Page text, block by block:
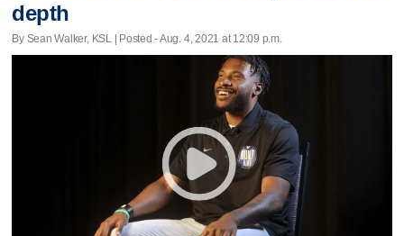
depth
By Sean Walker, KSL | Posted - Aug. 4, 2021 at 12:09 p.m.